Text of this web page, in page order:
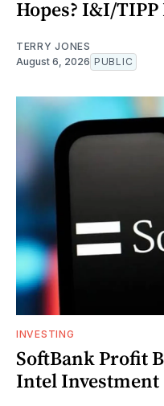
Hopes? I&I/TIPP
TERRY JONES
August 6, 2026 PUBLIC
INVESTING
SoftBank Profit
Intel Investment